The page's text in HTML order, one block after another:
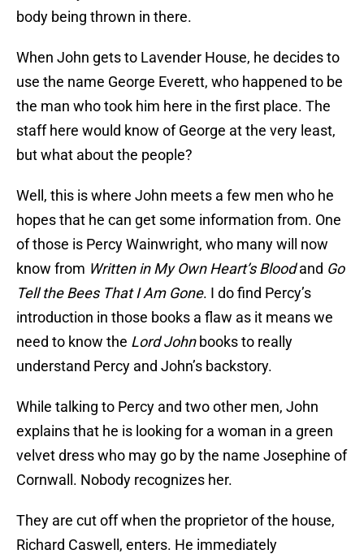
body being thrown in there.
When John gets to Lavender House, he decides to
use the name George Everett, who happened to be
the man who took him here in the first place. The
staff here would know of George at the very least,
but what about the people?
Well, this is where John meets a few men who he
hopes that he can get some information from. One
of those is Percy Wainwright, who many will now
know from Written in My Own Heart’s Bloodand Go
Tell the Bees That I Am Gone. I do find Percy’s
introduction in those books a flaw as it means we
need to know the Lord Johnbooks to really
understand Percy and John’s backstory.
While talking to Percy and two other men, John
explains that he is looking for a woman in a green
velvet dress who may go by the name Josephine of
Cornwall. Nobody recognizes her.
They are cut off when the proprietor of the house,
Richard Caswell, enters. He immediately